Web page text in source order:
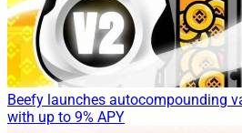
Beefy launches autocompounding
with up to 9% APY